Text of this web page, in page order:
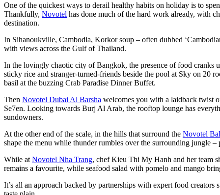
One of the quickest ways to derail healthy habits on holiday is to
Thankfully, Novotel has done much of the hard work already, with
destination.
In Sihanoukville, Cambodia, Korkor soup – often dubbed
with views across the Gulf of Thailand.
In the lovingly chaotic city of Bangkok, the presence of food cranks
sticky rice and stranger-turned-friends beside the pool at Sky on 20
basil at the buzzing Crab Paradise Dinner Buffet.
Then Novotel Dubai Al Barsha welcomes you with a laidback twist
Se7en. Looking towards Burj Al Arab, the rooftop lounge has
sundowners.
At the other end of the scale, in the hills that surround the Novotel
shape the menu while thunder rumbles over the surrounding jungle
While at Novotel Nha Trang, chef Kieu Thi My Hanh and her team
remains a favourite, while seafood salad with pomelo and mango
It’s all an approach backed by partnerships with expert food creators